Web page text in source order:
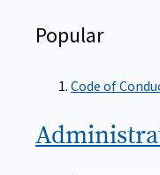
Popular
Code of